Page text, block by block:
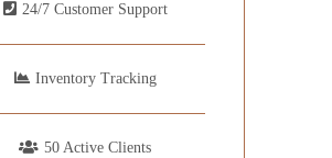
24/7 Customer Support
Inventory Tracking
50 Active Clients